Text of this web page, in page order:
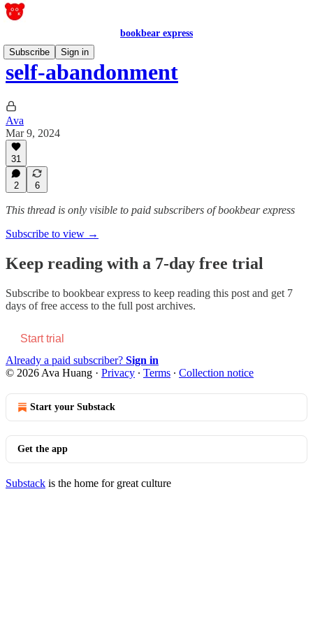
bookbear express
Subscribe
Sign in
self-abandonment
Ava
Mar 9, 2024
31
2 6
This thread is only visible to paid subscribers of bookbear express
Subscribe to view →
Keep reading with a 7-day free trial
Subscribe to bookbear express to keep reading this post and get 7
days of free access to the full post archives.
Start trial
Already a paid subscriber? Sign in
© 2026 Ava Huang · Privacy ∙ Terms ∙ Collection notice
Start your Substack
Get the app
Substack is the home for great culture